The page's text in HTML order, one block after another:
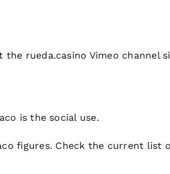
rueda.casino Vimeo channel
is the social use.
figures. Check the current list